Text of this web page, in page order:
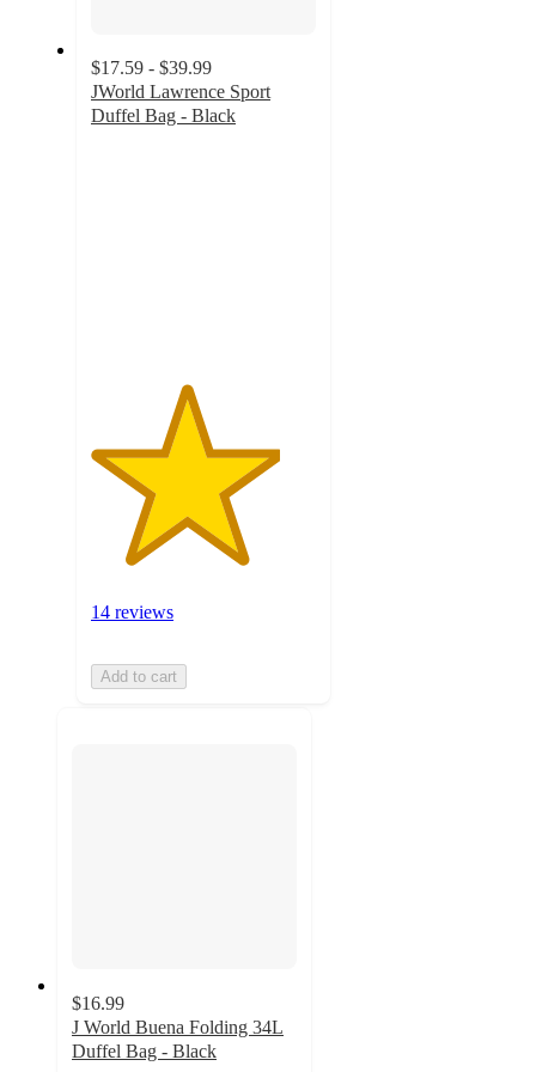
$17.59 - $39.99
JWorld Lawrence Sport
Duffel Bag - Black
14 reviews
Add to cart
$16.99
J World Buena Folding 34L
Duffel Bag - Black